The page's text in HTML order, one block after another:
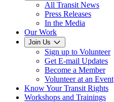
All Transit News
Press Releases
In the Media
Our Work
Join Us
Sign up to Volunteer
Get E-mail Updates
Become a Member
Volunteer at an Event
Know Your Transit Rights
Workshops and Trainings